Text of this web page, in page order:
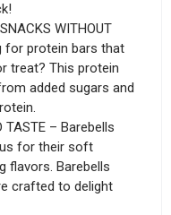
WITHOUT
for protein bars that
treat? This protein
added sugars and
TASTE – Barebells
for their soft
flavors. Barebells
crafted to delight